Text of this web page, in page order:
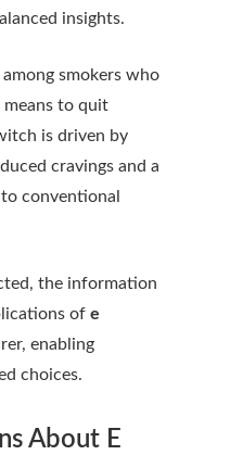
insights.
smokers who
means to quit
is driven by
cravings and a
conventional
the information
of e
enabling
choices.
About E